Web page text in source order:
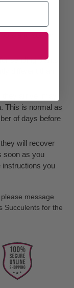
and soil, or
sending plants
This is normal as
of days before
will recover
soon as you
instructions you
message
Succulents for the